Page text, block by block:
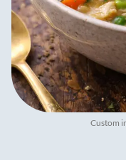
Custom